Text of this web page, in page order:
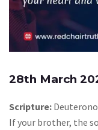
28th March
Scripture:
If your brother, the